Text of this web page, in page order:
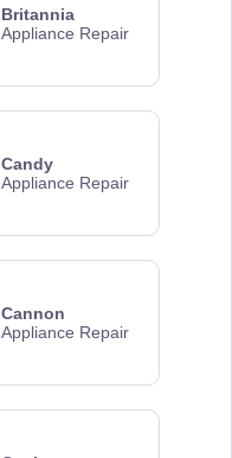
Britannia
Appliance Repair
Candy
Appliance Repair
Cannon
Appliance Repair